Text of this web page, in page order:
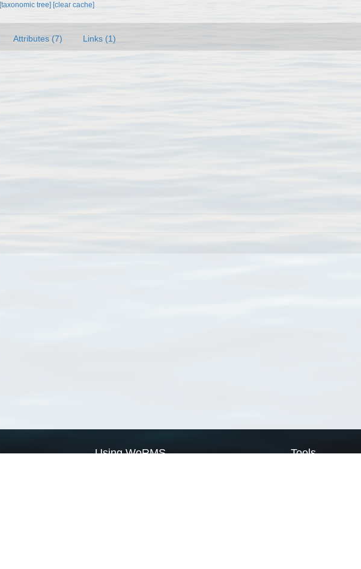
[taxonomic tree] [clear cache]
Attributes (7) Links (1)
Using WoRMS Tools